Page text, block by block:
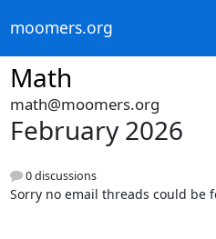
moomers.org
Math
math@moomers.org
February 2026
0 discussions
Sorry no email threads could be